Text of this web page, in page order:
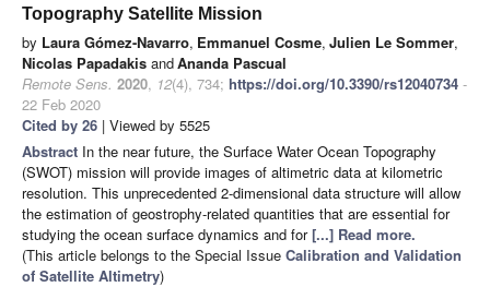
Topography Satellite Mission
by Laura Gómez-Navarro, Emmanuel Cosme, Julien Le Sommer,
Nicolas Papadakis andAnanda Pascual
Remote Sens. 2020, 12(4), 734; https://doi.org/10.3390/rs12040734 -
22 Feb 2020
Cited by 26 | Viewed by 5525
Abstract In the near future, the Surface Water Ocean Topography
(SWOT) mission will provide images of altimetric data at kilometric
resolution. This unprecedented 2-dimensional data structure will allow
the estimation of geostrophy-related quantities that are essential for
studying the ocean surface dynamics and for[...] Read more.
(This article belongs to the Special Issue Calibration and Validation
of Satellite Altimetry)